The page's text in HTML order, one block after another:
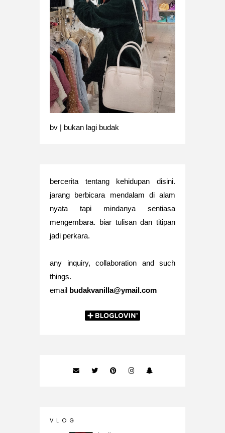
bv | bukan lagi budak
bercerita tentang kehidupan disini.
jarang berbicara mendalam di alam
nyata tapi mindanya sentiasa
mengembara. biar tulisan dan titipan
jadi perkara.
any inquiry, collaboration and such
things.
email budakvanilla@ymail.com
V L O G